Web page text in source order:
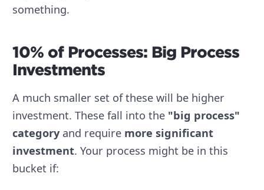
something.
10% of Processes: Big Process
Investments
A much smaller set of these will be higher
investment. These fall into the "big process"
categoryand require more significant
investment. Your process might be in this
bucket if: